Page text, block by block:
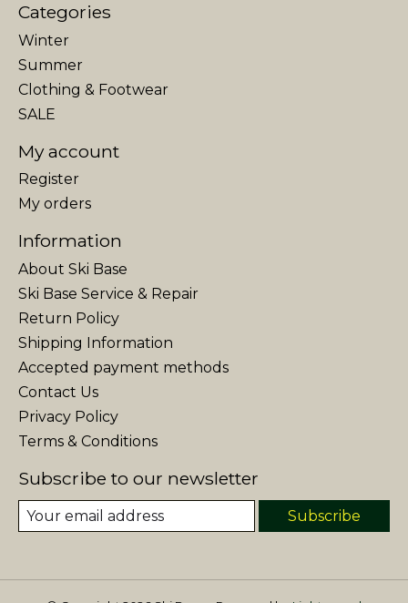
Categories
Winter
Summer
Clothing & Footwear
SALE
My account
Register
My orders
Information
About Ski Base
Ski Base Service & Repair
Return Policy
Shipping Information
Accepted payment methods
Contact Us
Privacy Policy
Terms & Conditions
Subscribe to our newsletter
Subscribe